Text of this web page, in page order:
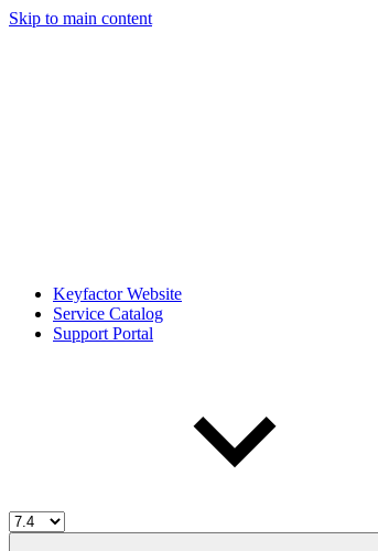
Skip to main content
Keyfactor Website
Service Catalog
Support Portal